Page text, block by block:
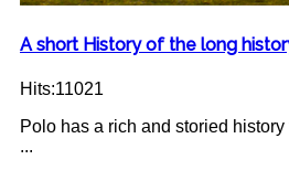
A short History of the long
Hits:11021
Polo has a rich and storied
...